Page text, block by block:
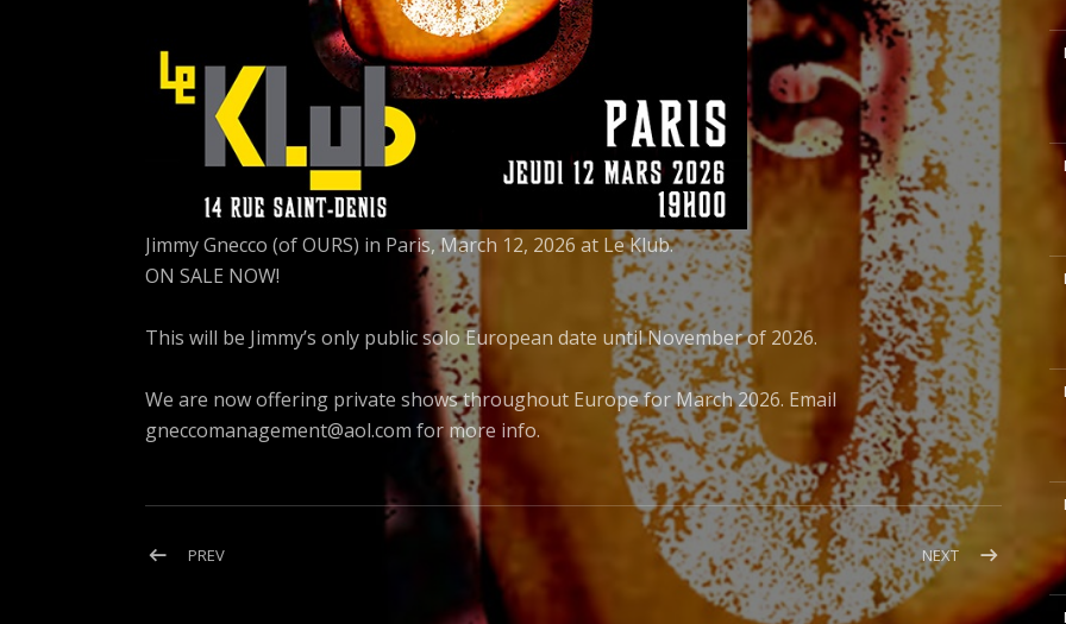
Jimmy Gnecco (of OURS) in Paris, March 12, 2026 at Le Klub.
ON SALE NOW!
This will be Jimmy’s only public solo European date until November of 2026.
We are now offering private shows throughout Europe for March 2026. Email
gneccomanagement@aol.com for more info.
PostPREVPOST:
NEXTPOST:
JIMMY
GNECCO